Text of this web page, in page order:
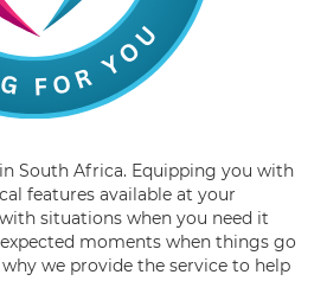
South Africa. Equipping you with
features available at your
situations when you need it
moments when things go
we provide the service to help